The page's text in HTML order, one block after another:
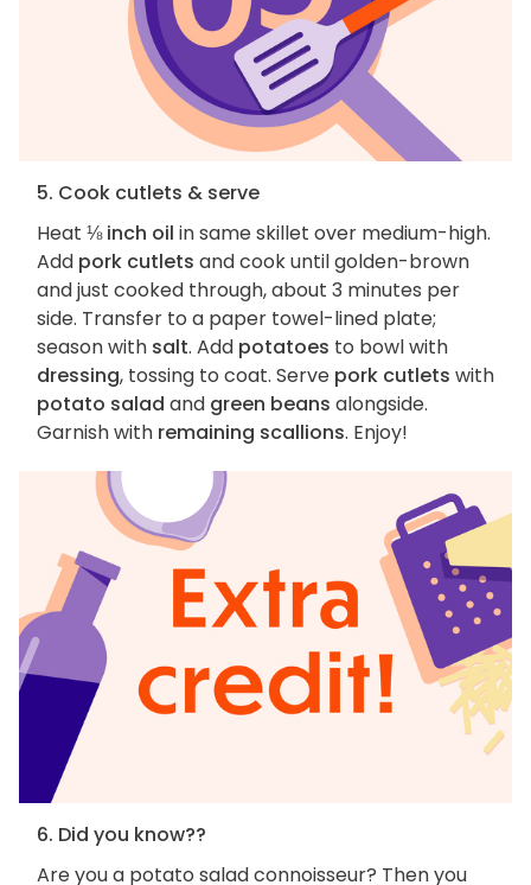
5. Cook cutlets & serve
Heat ⅛ inch oil in same skillet over medium-high.
Add pork cutlets and cook until golden-brown
and just cooked through, about 3 minutes per
side. Transfer to a paper towel-lined plate;
season with salt. Add potatoes to bowl with
dressing, tossing to coat. Serve pork cutlets with
potato salad and green beans alongside.
Garnish with remaining scallions. Enjoy!
6. Did you know??
Are you a potato salad connoisseur? Then you